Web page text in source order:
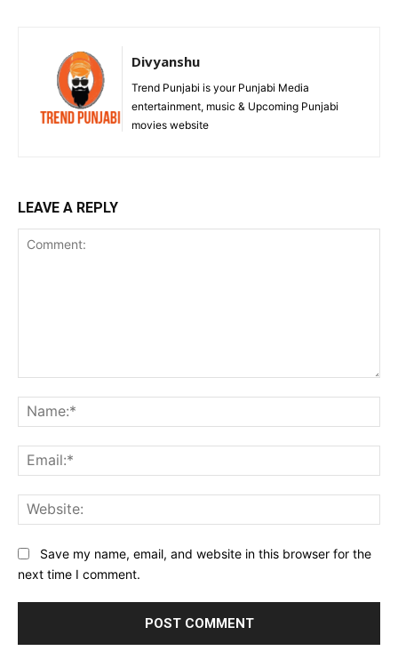
Divyanshu
Trend Punjabi is your Punjabi Media
entertainment, music & Upcoming Punjabi
movies website
LEAVE A REPLY
Save my name, email, and website in this browser for the
next time I comment.